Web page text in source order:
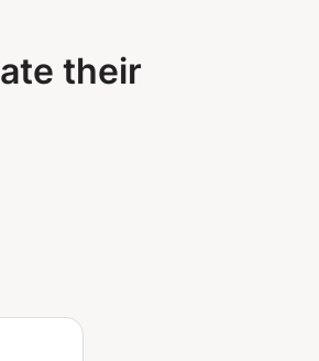
their